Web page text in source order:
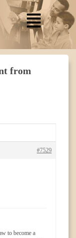
from
#7529
to become a